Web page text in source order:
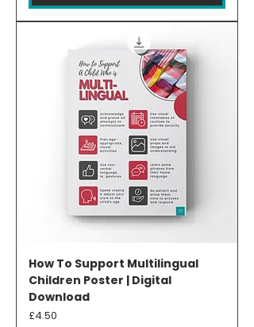
How To Support Multilingual
Children Poster | Digital
Download
Price
£4.50